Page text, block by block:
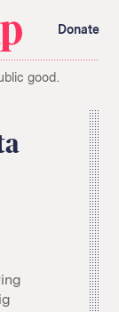
Donate
good.